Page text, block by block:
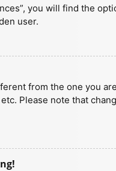
you will find the
user.
from the one you
Please note that